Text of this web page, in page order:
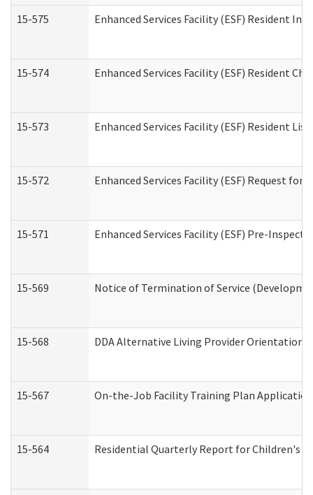
15-575 Enhanced Services Facility (ESF) Resident
15-574 Enhanced Services Facility (ESF) Resident
15-573 Enhanced Services Facility (ESF) Resident List
15-572 Enhanced Services Facility (ESF) Request for
15-571 Enhanced Services Facility (ESF) Pre-
15-569 Notice of Termination of Service
15-568 DDA Alternative Living Provider
15-567 On-the-Job Facility Training Plan
15-564 Residential Quarterly Report for Children's